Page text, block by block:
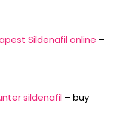
Sildenafil online –
sildenafil – buy